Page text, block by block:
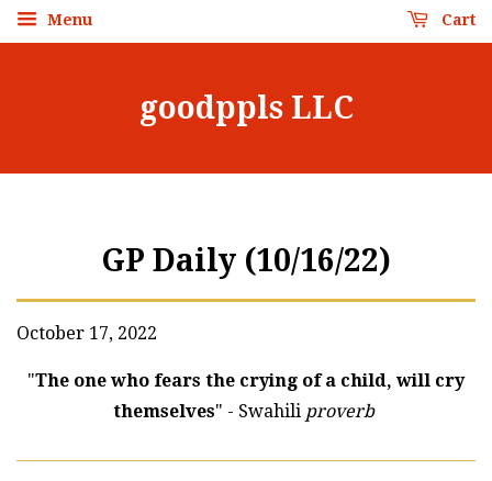
Menu Cart
goodppls LLC
GP Daily (10/16/22)
October 17, 2022
"The one who fears the crying of a child, will cry
themselves" - Swahili proverb